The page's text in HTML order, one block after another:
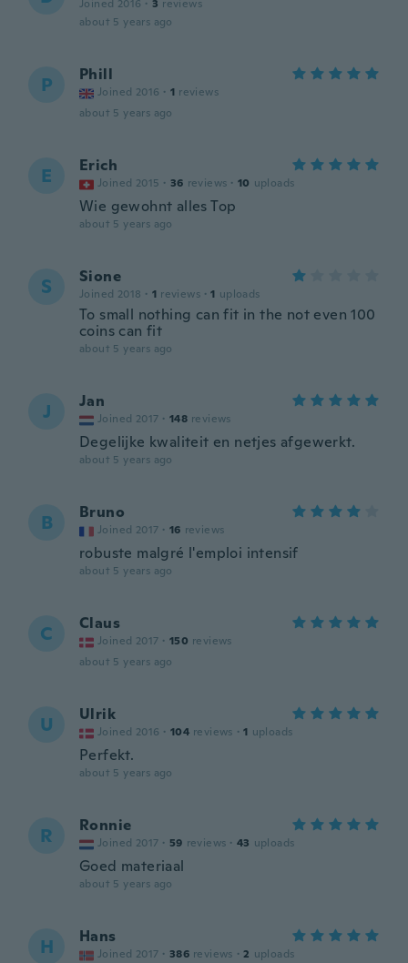
Joined 2016 · 3 reviews
about 5 years ago
P Phill
Joined 2016 · 1 reviews
about 5 years ago
E Erich
Joined 2015 · 36 reviews · 10 uploads
Wie gewohnt alles Top
about 5 years ago
S Sione
Joined 2018 · 1 reviews · 1 uploads
To small nothing can fit in the not even 100
coins can fit
about 5 years ago
J Jan
Joined 2017 · 148 reviews
Degelijke kwaliteit en netjes afgewerkt.
about 5 years ago
B Bruno
Joined 2017 · 16 reviews
robuste malgré l'emploi intensif
about 5 years ago
C Claus
Joined 2017 · 150 reviews
about 5 years ago
U Ulrik
Joined 2016 · 104 reviews · 1 uploads
Perfekt.
about 5 years ago
R Ronnie
Joined 2017 · 59 reviews · 43 uploads
Goed materiaal
about 5 years ago
H Hans
Joined 2017 · 386 reviews · 2 uploads